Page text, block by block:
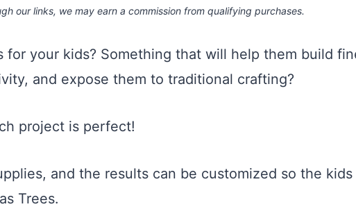
our links, we may earn a commission from qualifying purchases.
for your kids? Something that will help them build
and expose them to traditional crafting?
project is perfect!
and the results can be customized so the kids
Trees.